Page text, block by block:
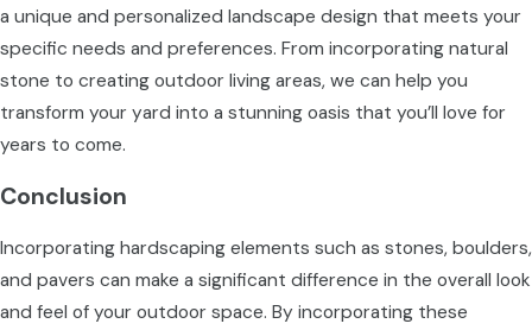
a unique and personalized landscape design that meets your
specific needs and preferences. From incorporating natural
stone to creating outdoor living areas, we can help you
transform your yard into a stunning oasis that you’ll love for
years to come.
Conclusion
Incorporating hardscaping elements such as stones, boulders,
and pavers can make a significant difference in the overall look
and feel of your outdoor space. By incorporating these